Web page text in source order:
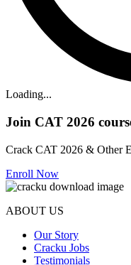
Loading...
Join CAT 2026
Crack CAT 2026 & Other
Enroll Now
ABOUT US
Our Story
Cracku Jobs
Testimonials